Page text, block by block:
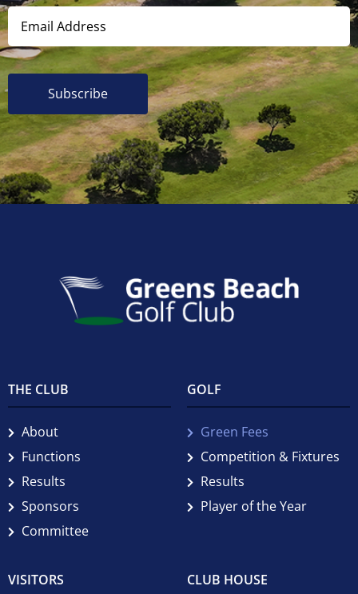
Subscribe
THE CLUB
About
Functions
Results
Sponsors
Committee
GOLF
Green Fees
Competition & Fixtures
Results
Player of the Year
VISITORS CLUB HOUSE